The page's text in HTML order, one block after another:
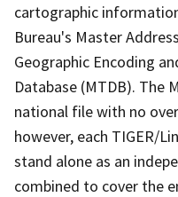
cartographic
Bureau's Master
Geographic Encoding
Database (MTDB). The
national file with no
however, each TIGER/
stand alone as an
combined to cover the